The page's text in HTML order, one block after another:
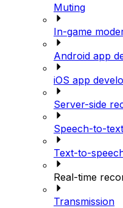
Muting
In-game
Android app
iOS app
Server-side
Speech-to-
Text-to-
Real-time
Transmission